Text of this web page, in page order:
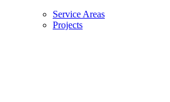
Service Areas
Projects